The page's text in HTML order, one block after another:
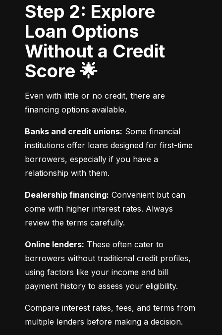
Step 2: Explore
Loan Options
Without a Credit
Score 🌟
Even with little or no credit, there are
financing options available.
Banks and credit unions: Some financial
institutions offer loans designed for first-time
borrowers, especially if you have a
relationship with them.
Dealership financing: Convenient but can
come with higher interest rates. Always
review the terms carefully.
Online lenders: These often cater to
borrowers without traditional credit profiles,
using factors like your income and bill
payment history to assess your eligibility.
Compare interest rates, fees, and terms from
multiple lenders before making a decision.